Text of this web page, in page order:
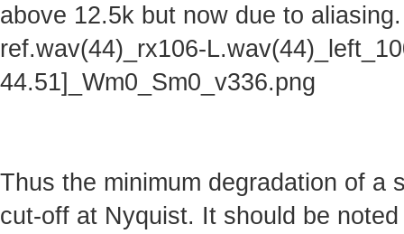
above 12.5k but now due to aliasing.
ref.wav(44)_rx106-
44.51]_Wm0_Sm0_v336.png
Thus the minimum degradation of a
cut-off at Nyquist. It should be